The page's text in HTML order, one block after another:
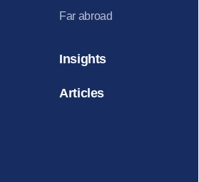
Far abroad
Insights
Articles